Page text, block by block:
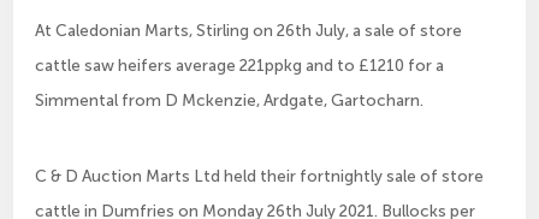
At Caledonian Marts, Stirling on 26th July, a sale of store
cattle saw heifers average 221ppkg and to £1210 for a
Simmental from D Mckenzie, Ardgate, Gartocharn.
C & D Auction Marts Ltd held their fortnightly sale of store
cattle in Dumfries on Monday 26th July 2021. Bullocks per